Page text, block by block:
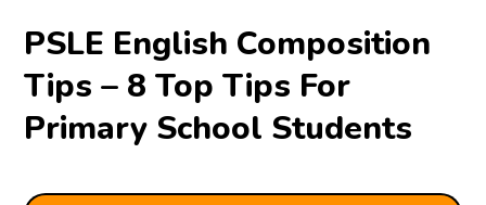
PSLE English Composition
Tips – 8 Top Tips For
Primary School Students